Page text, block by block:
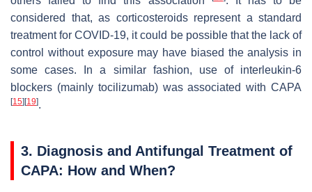
considered that, as corticosteroids represent a standard
treatment for COVID-19, it could be possible that the lack of
control without exposure may have biased the analysis in
some cases. In a similar fashion, use of interleukin-6
blockers (mainly tocilizumab) was associated with CAPA
[15] [19].
3. Diagnosis and Antifungal Treatment of
CAPA: How and When?